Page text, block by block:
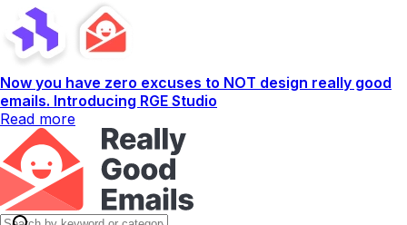
Now you have zero excuses to NOT design really good
emails. Introducing RGE Studio
Read more